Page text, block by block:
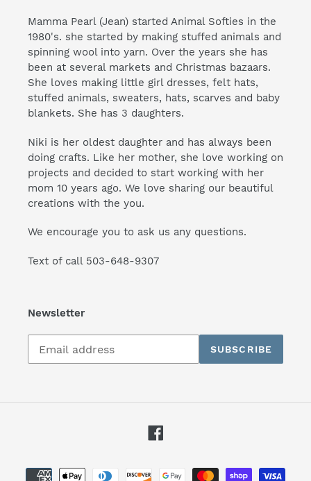
Mamma Pearl (Jean) started Animal Softies in the
1980's. she started by making stuffed animals and
spinning wool into yarn. Over the years she has
been at several markets and Christmas bazaars.
She loves making little girl dresses, felt hats,
stuffed animals, sweaters, hats, scarves and baby
blankets. She has 3 daughters.
Niki is her oldest daughter and has always been
doing crafts. Like her mother, she love working on
projects and decided to start working with her
mom 10 years ago. We love sharing our beautiful
creations with the you.
We encourage you to ask us any questions.
Text of call 503-648-9307
Newsletter
Subscribe
our
SUBSCRIBE
Payment